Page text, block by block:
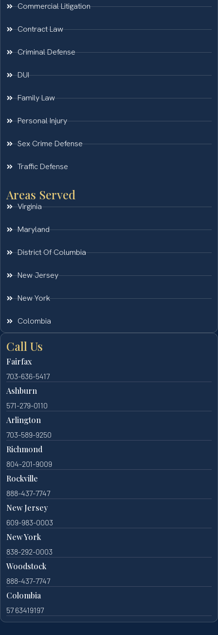
Commercial Litigation
Contract Law
Criminal Defense
DUI
Family Law
Personal Injury
Sex Crime Defense
Traffic Defense
Areas Served
Virginia
Maryland
District Of Columbia
New Jersey
New York
Colombia
Call Us
Fairfax
703-636-5417
Ashburn
571-279-0110
Arlington
703-589-9250
Richmond
804-201-9009
Rockville
888-437-7747
New Jersey
609-983-0003
New York
838-292-0003
Woodstock
888-437-7747
Colombia
57 63419197